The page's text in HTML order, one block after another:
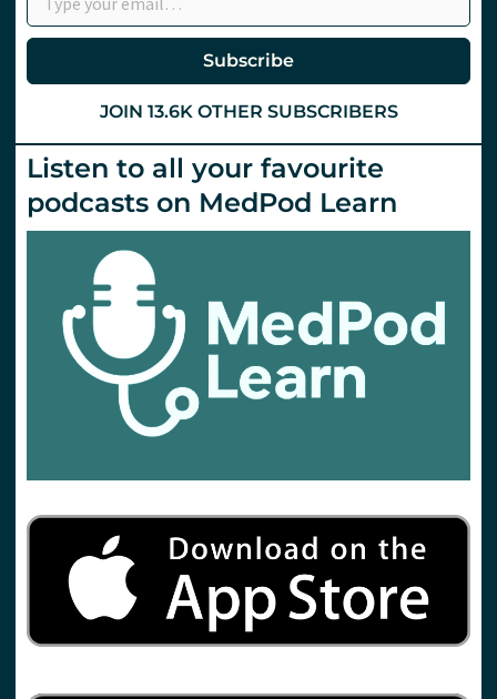
How
to
Happy
the
Time).
St.Emlyn’s
Subscribe
JOIN 13.6K OTHER SUBSCRIBERS
Listen to all your favourite
podcasts on MedPod Learn